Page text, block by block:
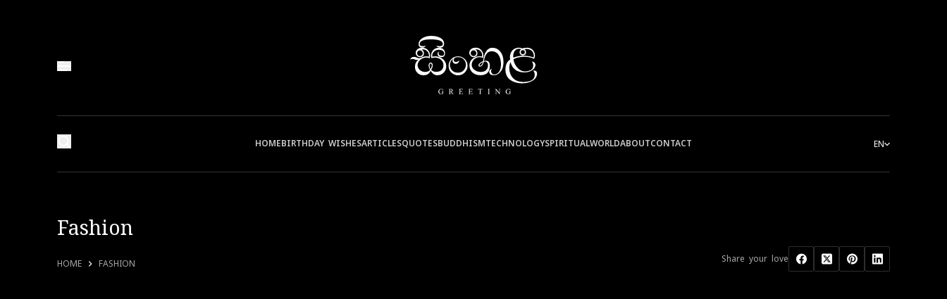
HOMEBIRTHDAY WISHESARTICLESQUOTESBUDDHISMTECHNOLOGYSPIRITUALWORLDABOUTCONTACT EN
Fashion
HOME FASHION Share your love